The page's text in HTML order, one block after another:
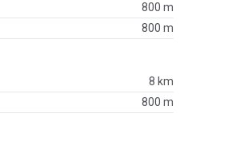
800 m
800 m
8 km
800 m